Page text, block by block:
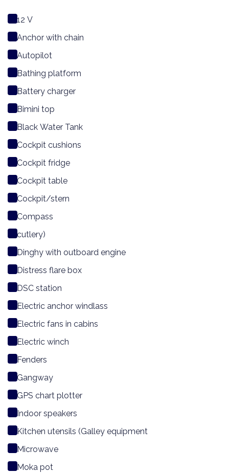
12 V
Anchor with chain
Autopilot
Bathing platform
Battery charger
Bimini top
Black Water Tank
Cockpit cushions
Cockpit fridge
Cockpit table
Cockpit/stern
Compass
cutlery)
Dinghy with outboard engine
Distress flare box
DSC station
Electric anchor windlass
Electric fans in cabins
Electric winch
Fenders
Gangway
GPS chart plotter
Indoor speakers
Kitchen utensils (Galley equipment
Microwave
Moka pot